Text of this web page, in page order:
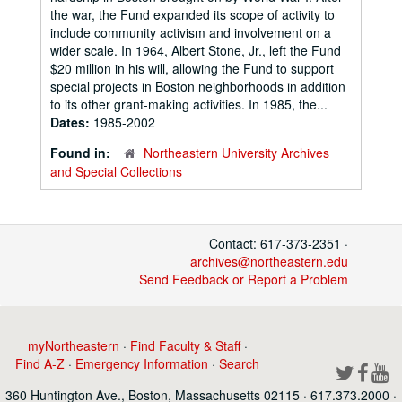
the war, the Fund expanded its scope of activity to
include community activism and involvement on a
wider scale. In 1964, Albert Stone, Jr., left the Fund
$20 million in his will, allowing the Fund to support
special projects in Boston neighborhoods in addition
to its other grant-making activities. In 1985, the...
Dates: 1985-2002
Found in:
Northeastern University Archives
and Special Collections
Contact: 617-373-2351 ·
archives@northeastern.edu
Send Feedback or Report a Problem
myNortheastern · Find Faculty & Staff·
Find A-Z · Emergency Information ·Search
360 Huntington Ave., Boston, Massachusetts 02115 · 617.373.2000 ·